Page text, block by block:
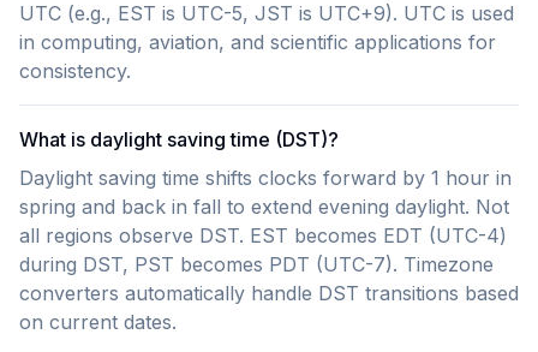
UTC (e.g., EST is UTC-5, JST is UTC+9). UTC is used
in computing, aviation, and scientific applications for
consistency.
What is daylight saving time (DST)?
Daylight saving time shifts clocks forward by 1 hour in
spring and back in fall to extend evening daylight. Not
all regions observe DST. EST becomes EDT (UTC-4)
during DST, PST becomes PDT (UTC-7). Timezone
converters automatically handle DST transitions based
on current dates.